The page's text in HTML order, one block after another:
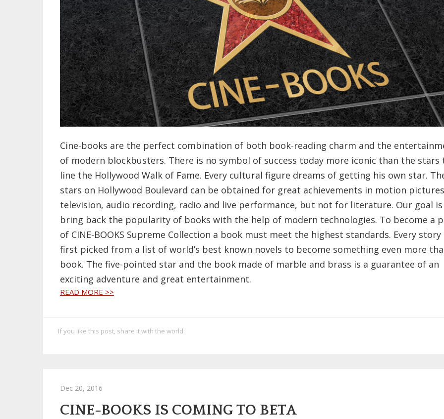
Cine-books are the perfect combination of both book-reading charm and the
of modern blockbusters. There is no symbol of success today more iconic than the stars
line the Hollywood Walk of Fame. Every cultural figure dreams of getting his own star.
stars on Hollywood Boulevard can be obtained for great achievements in motion
television, audio recording, radio and live performance, but not for literature. Our goal
bring back the popularity of books with the help of modern technologies. To become a
of CINE-BOOKS Supreme Collection a book must meet the highest standards. Every story
first picked from a list of world’s best known novels to become something even more
book. The five-pointed star and the book made of marble and brass is a guarantee of an
exciting adventure and great entertainment.
READ MORE >>
If you like this post, share it with the world:
Dec 20, 2016
CINE-BOOKS IS COMING TO BETA